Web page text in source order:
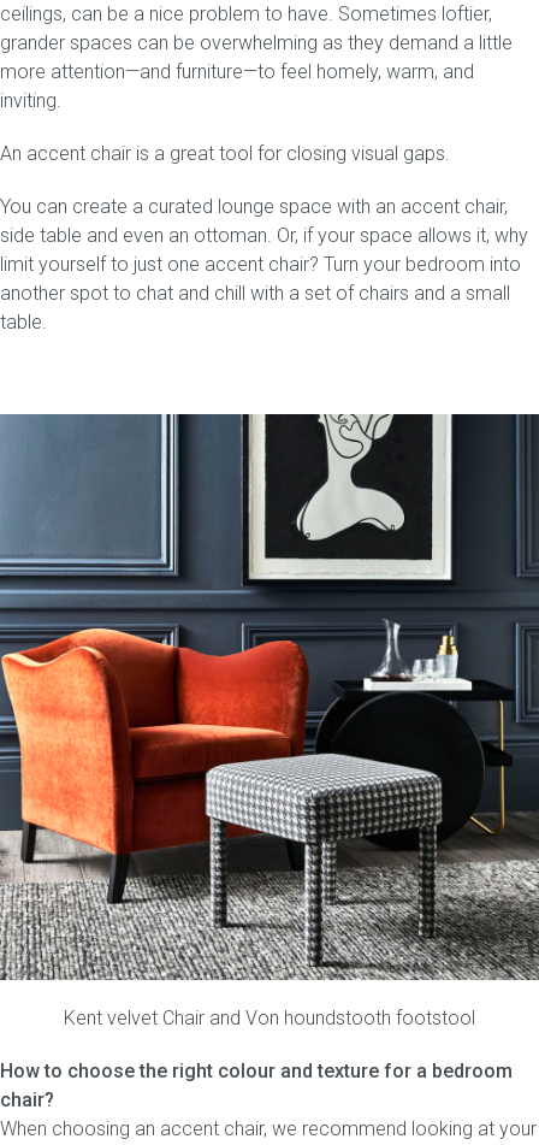
ceilings, can be a nice problem to have. Sometimes loftier,
grander spaces can be overwhelming as they demand a little
more attention—and furniture—to feel homely, warm, and
inviting.
An accent chair is a great tool for closing visual gaps.
You can create a curated lounge space with an accent chair,
side table and even an ottoman. Or, if your space allows it, why
limit yourself to just one accent chair? Turn your bedroom into
another spot to chat and chill with a set of chairs and a small
table.
Kent velvet Chair and Von houndstooth footstool
How to choose the right colour and texture for a bedroom
chair?
When choosing an accent chair, we recommend looking at your